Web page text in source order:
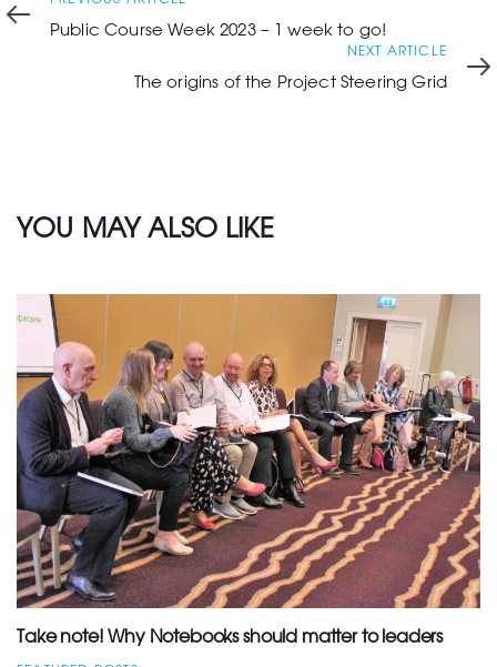
Article
Public Course Week 2023 – 1 week to go!
Article
NEXT ARTICLE
The origins of the Project Steering Grid
YOU MAY ALSO LIKE
Take note! Why Notebooks should matter to leaders